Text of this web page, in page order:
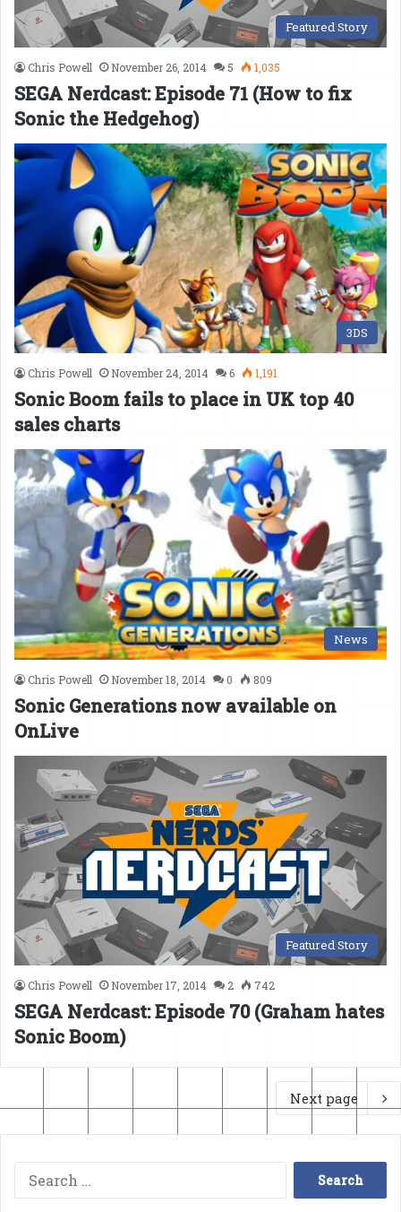
Featured Story
Chris Powell November 26, 2014 5 1,035
SEGA Nerdcast: Episode 71 (How to fix
Sonic the Hedgehog)
3DS
Chris Powell November 24, 2014 6 1,191
Sonic Boom fails to place in UK top 40
sales charts
News
Chris Powell November 18, 2014 0 809
Sonic Generations now available on
OnLive
Featured Story
Chris Powell November 17, 2014 2 742
SEGA Nerdcast: Episode 70 (Graham hates
Sonic Boom)
Next page
Search
for: